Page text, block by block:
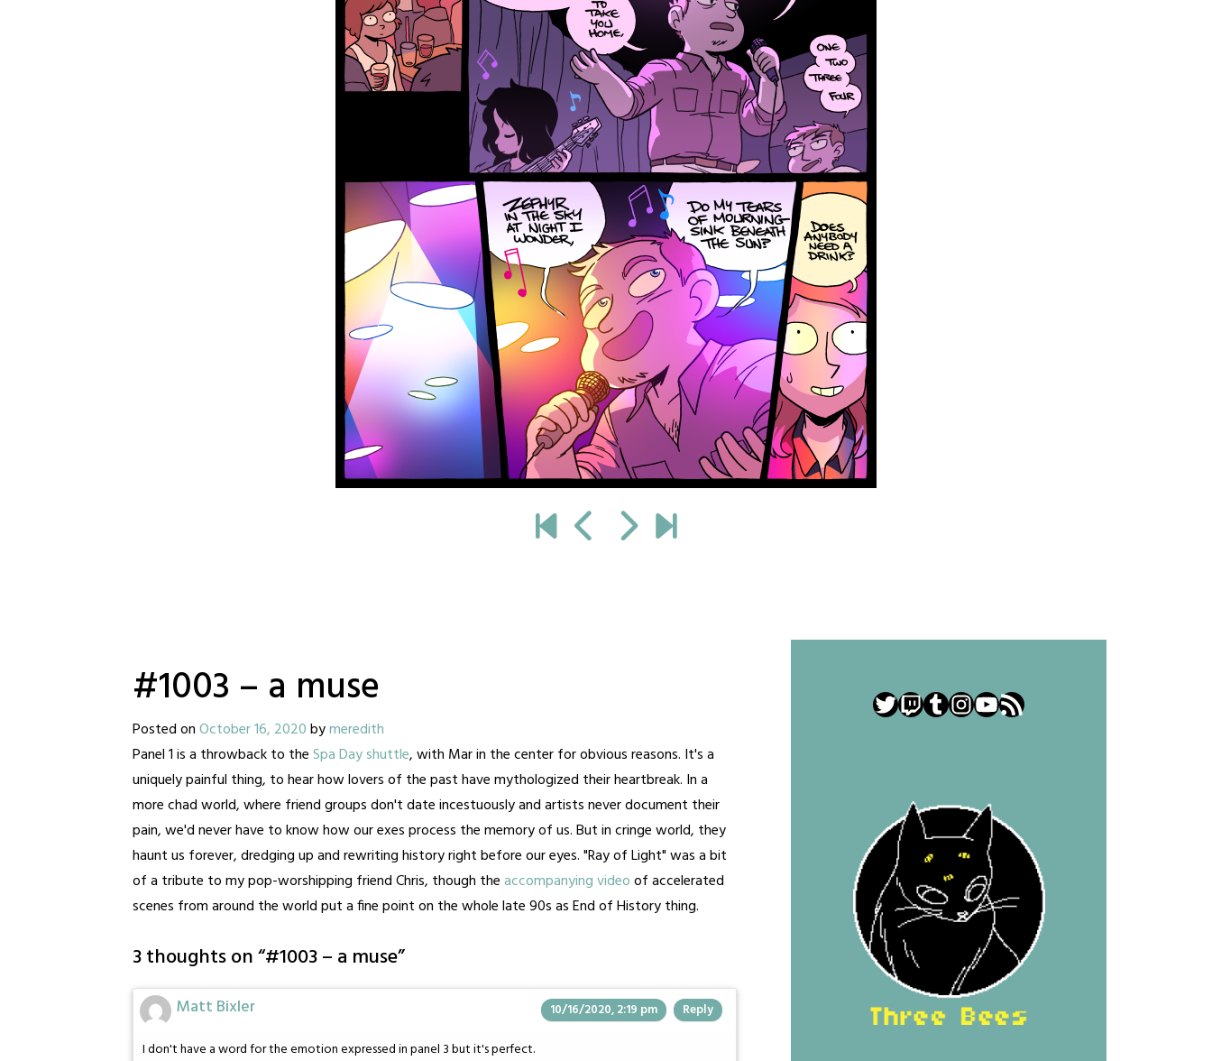
#1003 – a muse
Posted onOctober 16, 2020bymeredith
Panel 1 is a throwback to theSpa Day shuttle, with Mar in the center for obvious reasons. It's a
uniquely painful thing, to hear how lovers of the past have mythologized their heartbreak. In a
more chad world, where friend groups don't date incestuously and artists never document their
pain, we'd never have to know how our exes process the memory of us. But in cringe world, they
haunt us forever, dredging up and rewriting history right before our eyes. "Ray of Light" was a bit
of a tribute to my pop-worshipping friend Chris, though theaccompanying videoof accelerated
scenes from around the world put a fine point on the whole late 90s as End of History thing.
3 thoughts on “#1003 – a muse”
Matt Bixler 10/16/2020, 2:19 pm Reply
I don't have a word for the emotion expressed in panel 3 but it's perfect.
Twitter
Twitch
Tumblr
Instagram
YouTube
RSS Feed